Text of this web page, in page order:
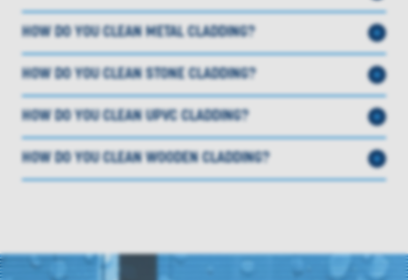
HOW DO YOU CLEAN METAL CLADDING?
HOW DO YOU CLEAN STONE CLADDING?
HOW DO YOU CLEAN UPVC CLADDING?
HOW DO YOU CLEAN WOODEN CLADDING?